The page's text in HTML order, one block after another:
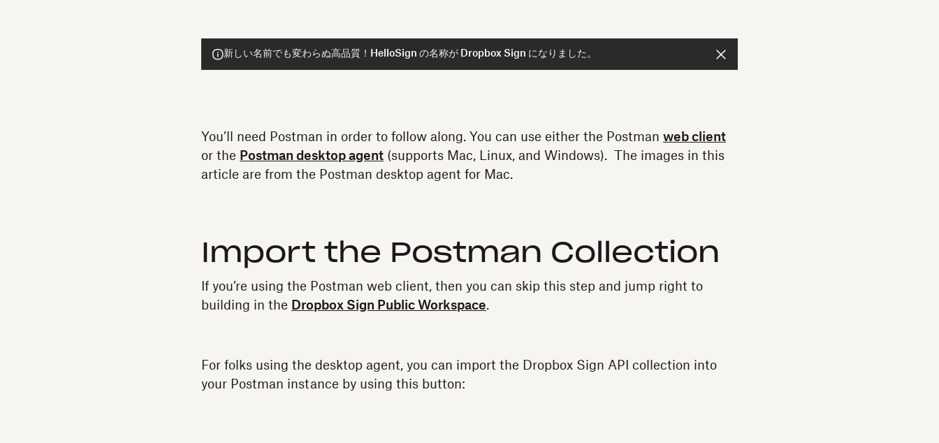
新しい名前でも変わらぬ高品質！HelloSign の名称が Dropbox Sign になりました。
You’ll need Postman in order to follow along. You can use either the Postman web client
or the Postman desktop agent (supports Mac, Linux, and Windows). The images in this
article are from the Postman desktop agent for Mac.
Import the Postman Collection
If you’re using the Postman web client, then you can skip this step and jump right to
building in the Dropbox Sign Public Workspace.
For folks using the desktop agent, you can import the Dropbox Sign API collection into
your Postman instance by using this button: